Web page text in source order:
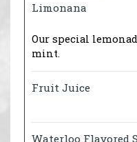
Limonana
Our special
mint.
Fruit Juice
Waterloo Flavored